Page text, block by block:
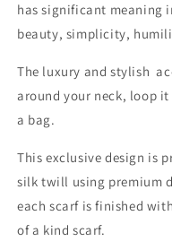
has significant meaning
beauty, simplicity,
The luxury and stylish
around your neck, loop
a bag.
This exclusive design is
silk twill using premium
each scarf is finished
of a kind scarf.